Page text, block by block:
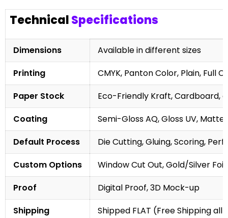
TechnicalSpecifications
Dimensions
Available in different sizes
Printing
CMYK, Panton Color, Plain, Full
Paper Stock
Eco-Friendly Kraft, Cardboard,
Coating
Semi-Gloss AQ, Gloss UV,
Default Process
Die Cutting, Gluing, Scoring,
Custom Options
Window Cut Out, Gold/Silver
Proof
Digital Proof, 3D Mock-up
Shipping
Shipped FLAT (Free Shipping